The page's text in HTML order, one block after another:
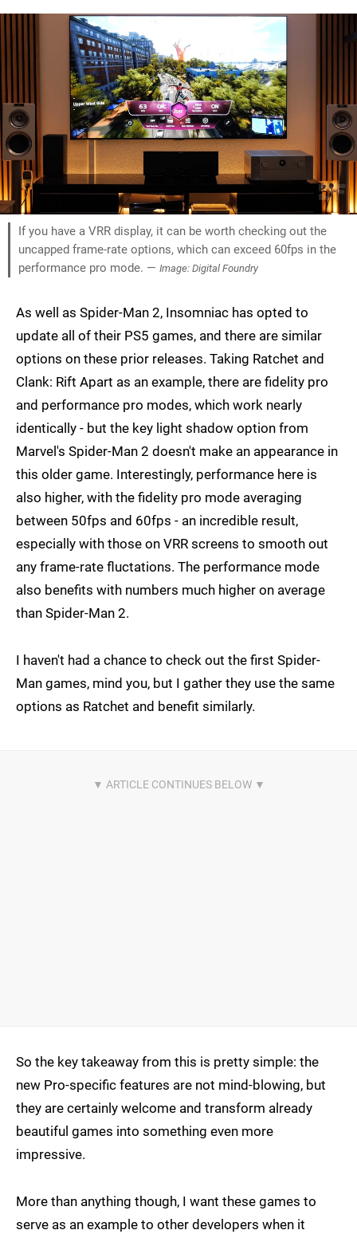
If you have a VRR display, it can be worth checking out the
uncapped frame-rate options, which can exceed 60fps in the
performance pro mode. — Image: Digital Foundry
As well as Spider-Man 2, Insomniac has opted to
update all of their PS5 games, and there are similar
options on these prior releases. Taking Ratchet and
Clank: Rift Apart as an example, there are fidelity pro
and performance pro modes, which work nearly
identically - but the key light shadow option from
Marvel's Spider-Man 2 doesn't make an appearance in
this older game. Interestingly, performance here is
also higher, with the fidelity pro mode averaging
between 50fps and 60fps - an incredible result,
especially with those on VRR screens to smooth out
any frame-rate fluctations. The performance mode
also benefits with numbers much higher on average
than Spider-Man 2.
I haven't had a chance to check out the first Spider-
Man games, mind you, but I gather they use the same
options as Ratchet and benefit similarly.
So the key takeaway from this is pretty simple: the
new Pro-specific features are not mind-blowing, but
they are certainly welcome and transform already
beautiful games into something even more
impressive.
More than anything though, I want these games to
serve as an example to other developers when it